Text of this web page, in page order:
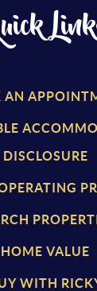
AN
DISCLOSURE
HOME VALUE
WITH